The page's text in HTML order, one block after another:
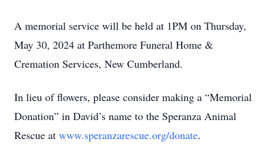
A memorial service will be held at 1PM on Thursday,
May 30, 2024 at Parthemore Funeral Home &
Cremation Services, New Cumberland.
In lieu of flowers, please consider making a “Memorial
Donation” in David’s name to the Speranza Animal
Rescue at www.speranzarescue.org/donate.